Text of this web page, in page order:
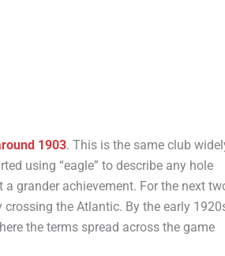
1903. This is the same club
using “eagle” to describe any hole
grander achievement. For the next
the Atlantic. By the early
the terms spread across the game